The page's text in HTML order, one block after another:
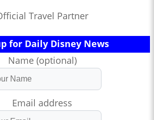
Travel Partner
for Daily Disney News
Name (optional)
Email address